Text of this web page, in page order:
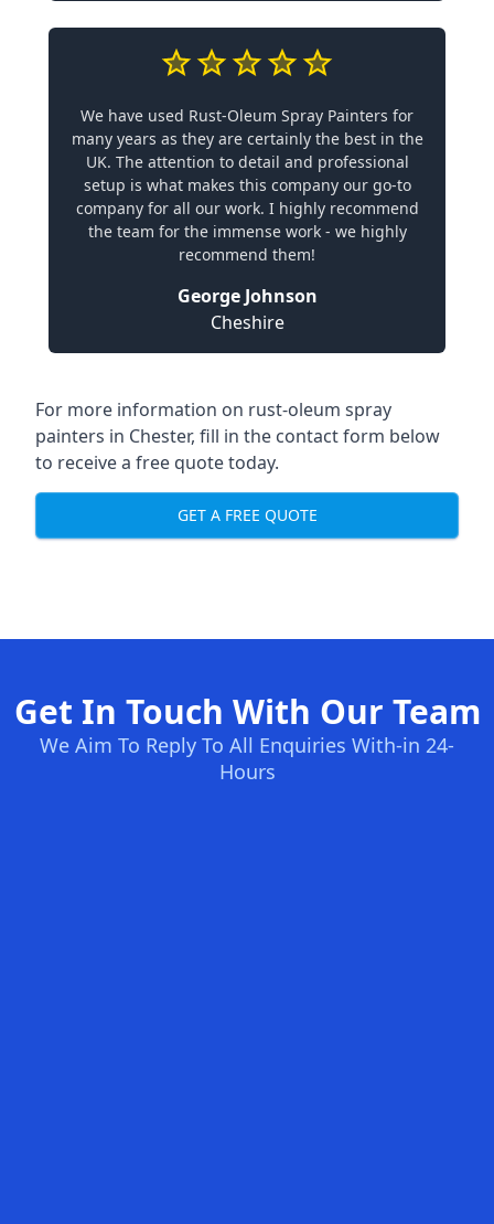
We have used Rust-Oleum Spray Painters for
many years as they are certainly the best in the
UK. The attention to detail and professional
setup is what makes this company our go-to
company for all our work. I highly recommend
the team for the immense work - we highly
recommend them!
George Johnson
Cheshire
For more information on rust-oleum spray
painters in Chester, fill in the contact form below
to receive a free quote today.
GET A FREE QUOTE
Get In Touch With Our Team
We Aim To Reply To All Enquiries With-in 24-
Hours